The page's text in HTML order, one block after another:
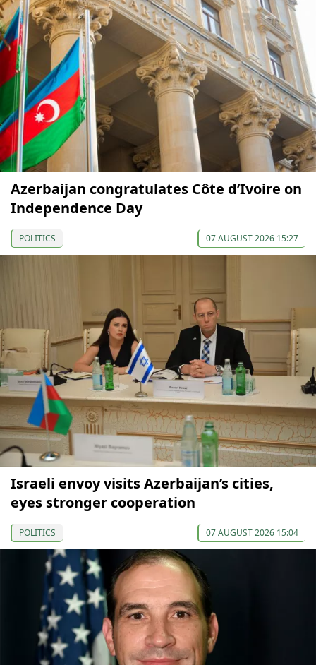
Azerbaijan congratulates Côte d’Ivoire on
Independence Day
POLITICS 07 AUGUST 2026 15:27
Israeli envoy visits Azerbaijan’s cities,
eyes stronger cooperation
POLITICS 07 AUGUST 2026 15:04